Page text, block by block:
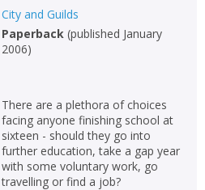
City and Guilds
Paperback(published January
2006)
There are a plethora of choices
facing anyone finishing school at
sixteen - should they go into
further education, take a gap year
with some voluntary work, go
travelling or find a job?